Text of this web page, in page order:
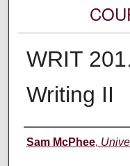
WRIT
Writing II
Instructor
Sam McPhee,